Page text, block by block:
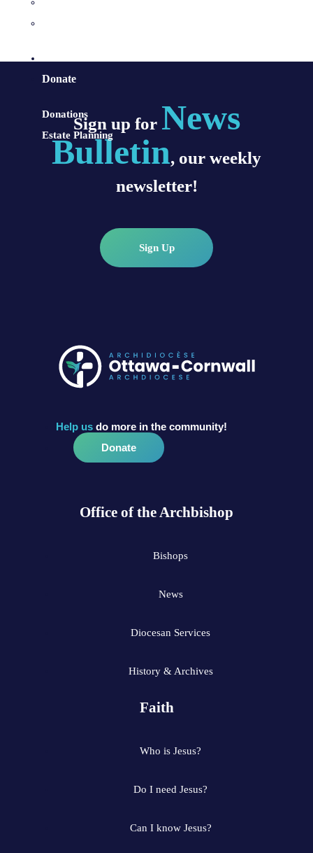
Donate
Donations
Estate Planning
Sign up for News
Bulletin, our weekly
newsletter!
Sign Up
Help us do more in the community!
Donate
Office of the Archbishop
Bishops
News
Diocesan Services
History & Archives
Faith
Who is Jesus?
Do I need Jesus?
Can I know Jesus?